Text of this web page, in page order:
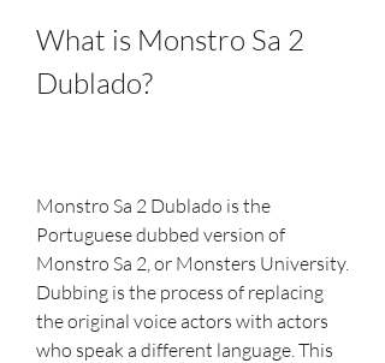
What is Monstro Sa 2
Dublado?
Monstro Sa 2 Dublado is the
Portuguese dubbed version of
Monstro Sa 2, or Monsters University.
Dubbing is the process of replacing
the original voice actors with actors
who speak a different language. This